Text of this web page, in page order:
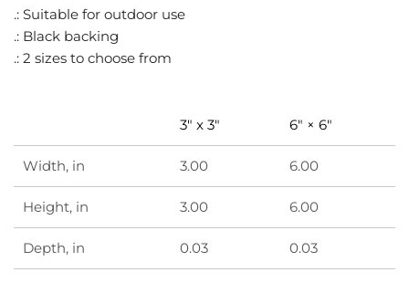
.: Suitable for outdoor use
.: Black backing
.: 2 sizes to choose from
3" x 3" 6" × 6"
Width, in 3.00 6.00
Height, in 3.00 6.00
Depth, in 0.03 0.03